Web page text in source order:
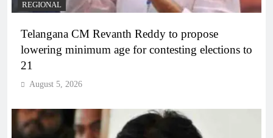
REGIONAL
Telangana CM Revanth Reddy to propose
lowering minimum age for contesting elections to
21
August 5, 2026